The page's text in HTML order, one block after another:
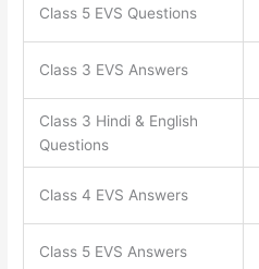
Class 5 EVS Questions
Class 3 EVS Answers
Class 3 Hindi & English
Questions
Class 4 EVS Answers
Class 5 EVS Answers